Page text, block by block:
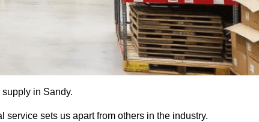
in Sandy.
sets us apart from others in the industry.